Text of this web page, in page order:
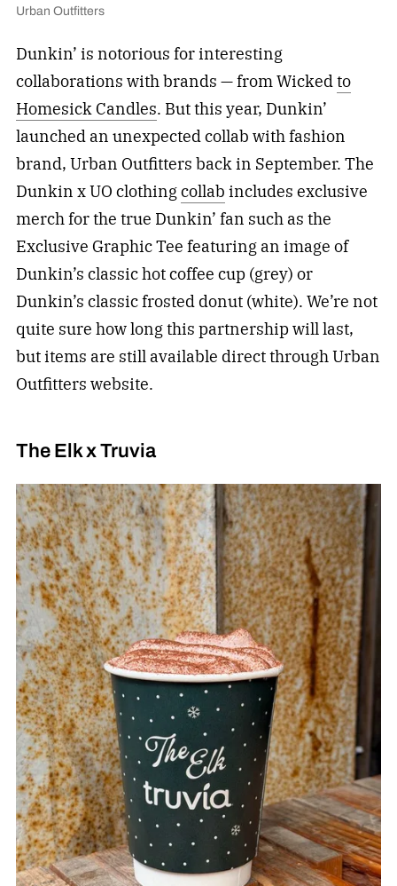
Urban Outfitters
Dunkin’ is notorious for interesting
collaborations with brands — from Wicked to
Homesick Candles. But this year, Dunkin’
launched an unexpected collab with fashion
brand, Urban Outfitters back in September. The
Dunkin x UO clothingcollab includes exclusive
merch for the true Dunkin’ fan such as the
Exclusive Graphic Tee featuring an image of
Dunkin’s classic hot coffee cup (grey) or
Dunkin’s classic frosted donut (white). We’re not
quite sure how long this partnership will last,
but items are still available direct through Urban
Outfitters website.
The Elk x Truvia